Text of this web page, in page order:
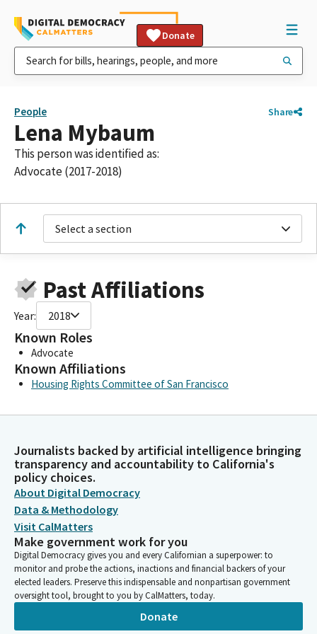
Donate
People Share
Lena Mybaum
This person was identified as:
Advocate (2017-2018)
Select a section
Past Affiliations
Year: 2018
Known Roles
Advocate
Known Affiliations
Housing Rights Committee of San Francisco
Journalists backed by artificial intelligence bringing
transparency and accountability to California's
policy choices.
About Digital Democracy
Data & Methodology
Visit CalMatters
Make government work for you
Digital Democracy gives you and every Californian a superpower: to
monitor and probe the actions, inactions and financial backers of your
elected leaders. Preserve this indispensable and nonpartisan government
oversight tool, brought to you by CalMatters, today.
Donate